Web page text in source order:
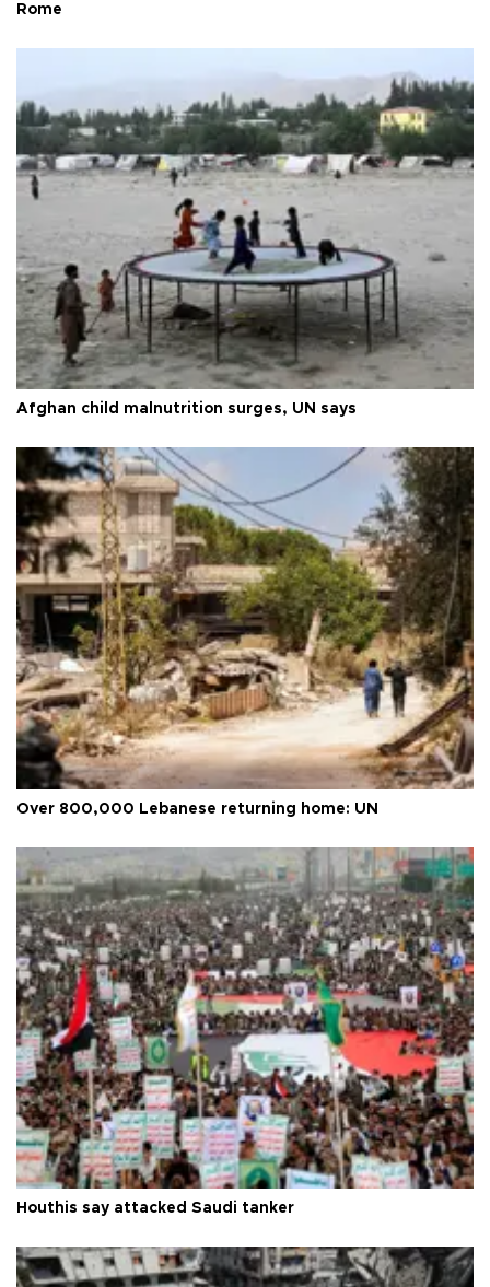
Rome
Afghan child malnutrition surges, UN says
Over 800,000 Lebanese returning home: UN
Houthis say attacked Saudi tanker